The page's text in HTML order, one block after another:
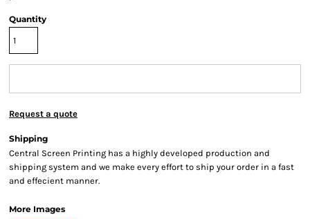
Quantity
Request a quote
Shipping
Central Screen Printing has a highly developed production and
shipping system and we make every effort to ship your order in a fast
and effecient manner.
More Images